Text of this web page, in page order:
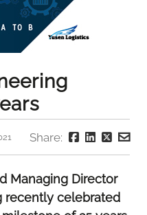
Share:
Managing Director
recently celebrated